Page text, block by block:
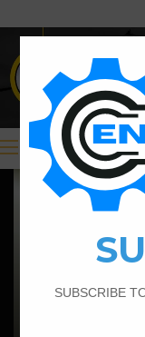
Menu
in